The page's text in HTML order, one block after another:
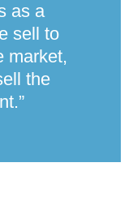
as a
sell to
market,
the